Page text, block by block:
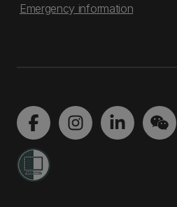
Emergency information